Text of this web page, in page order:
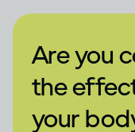
Are you
the
your